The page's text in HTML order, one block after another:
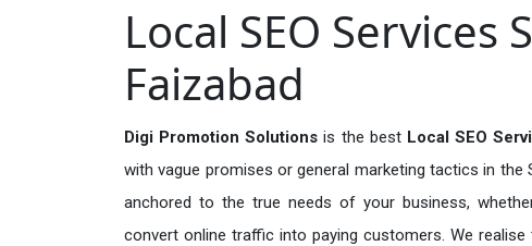
Local SEO
Faizabad
Digi Promotion Solutionsis the best Local SEO
with vague promises or general marketing tactics in
anchored to the true needs of your business,
convert online traffic into paying customers. We